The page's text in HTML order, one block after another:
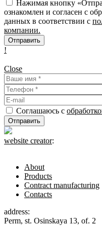
Нажимая кнопку
ознакомлен и согласен с
данных в соответствии с
компании.
!
Close
Соглашаюсь с
website creator:
About
Products
Contract manufacturing
Contacts
address:
Perm, st. Osinskaya 13, of. 2